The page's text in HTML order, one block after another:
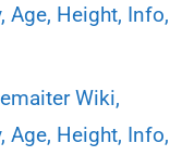
Age, Height, Info,
Wiki,
Age, Height, Info,